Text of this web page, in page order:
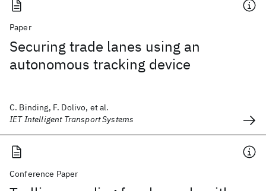
Paper
Securing trade lanes using an
autonomous tracking device
C. Binding, F. Dolivo, et al.
IET Intelligent Transport Systems
Conference Paper